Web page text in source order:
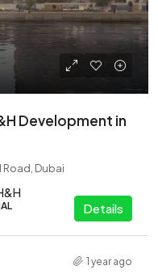
Development in
Road, Dubai
Details
1 year ago